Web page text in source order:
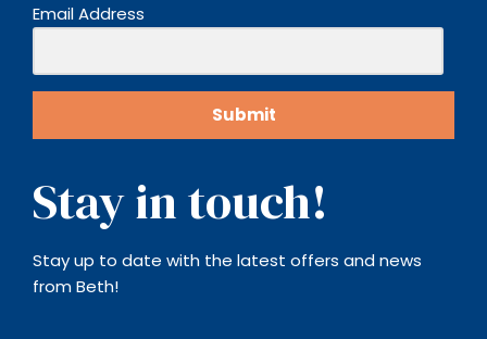
Stay in touch!​
Stay up to date with the latest offers and news
from Beth!
Email Address
Submit